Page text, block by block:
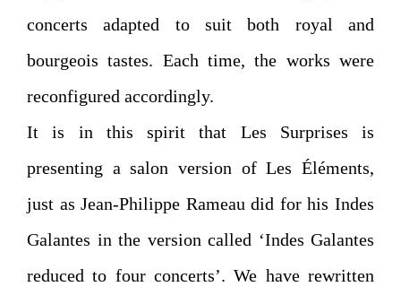
concerts adapted to suit both royal and
bourgeois tastes. Each time, the works were
reconfigured accordingly.
It is in this spirit that Les Surprises is
presenting a salon version of Les Éléments,
just as Jean-Philippe Rameau did for his Indes
Galantes in the version called ‘Indes Galantes
reduced to four concerts’. We have rewritten